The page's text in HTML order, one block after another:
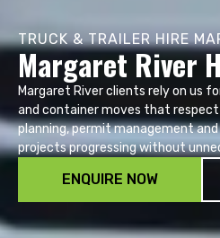
TRUCK & TRAILER HIRE
Margaret River
Margaret River clients rely on us
and container moves that respect
planning, permit management
projects progressing without
ENQUIRE NOW